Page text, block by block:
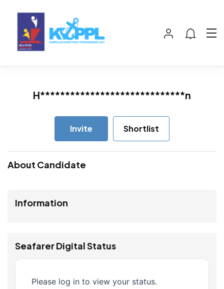
H*****************************n
Invite Shortlist
About Candidate
Information
Seafarer Digital Status
Please log in to view your status.